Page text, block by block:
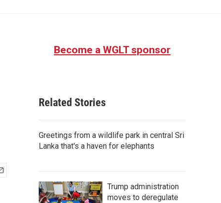
a
Become a WGLT sponsor
Related Stories
Greetings from a wildlife park in central Sri
Lanka that's a haven for elephants
Trump administration
moves to deregulate